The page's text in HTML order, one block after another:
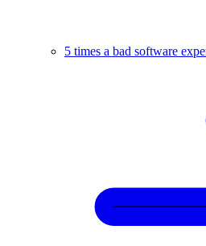
5 times a bad software